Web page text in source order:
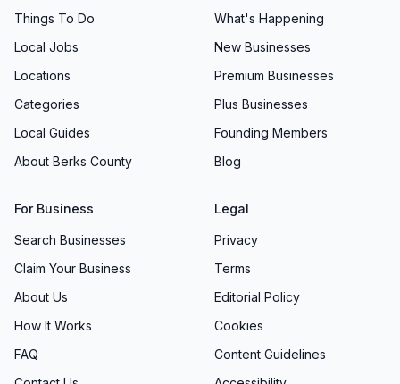
Things To Do
Local Jobs
Locations
Categories
Local Guides
About Berks County
What's Happening
New Businesses
Premium Businesses
Plus Businesses
Founding Members
Blog
For Business
Search Businesses
Claim Your Business
About Us
How It Works
FAQ
Legal
Privacy
Terms
Editorial Policy
Cookies
Content Guidelines